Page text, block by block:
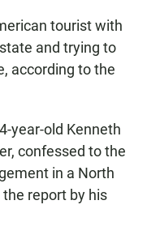
tourist with
and trying to
according to the
year-old Kenneth
confessed to the
in a North
report by his